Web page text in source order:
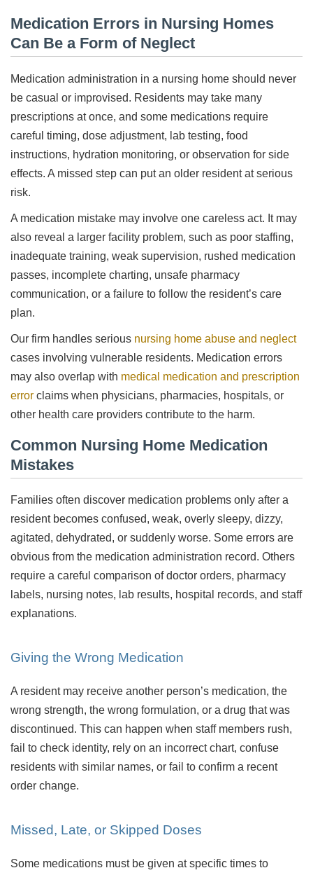
Medication Errors in Nursing Homes
Can Be a Form of Neglect
Medication administration in a nursing home should never
be casual or improvised. Residents may take many
prescriptions at once, and some medications require
careful timing, dose adjustment, lab testing, food
instructions, hydration monitoring, or observation for side
effects. A missed step can put an older resident at serious
risk.
A medication mistake may involve one careless act. It may
also reveal a larger facility problem, such as poor staffing,
inadequate training, weak supervision, rushed medication
passes, incomplete charting, unsafe pharmacy
communication, or a failure to follow the resident’s care
plan.
Our firm handles serious nursing home abuse and neglect
cases involving vulnerable residents. Medication errors
may also overlap with medical medication and prescription
error claims when physicians, pharmacies, hospitals, or
other health care providers contribute to the harm.
Common Nursing Home Medication
Mistakes
Families often discover medication problems only after a
resident becomes confused, weak, overly sleepy, dizzy,
agitated, dehydrated, or suddenly worse. Some errors are
obvious from the medication administration record. Others
require a careful comparison of doctor orders, pharmacy
labels, nursing notes, lab results, hospital records, and staff
explanations.
Giving the Wrong Medication
A resident may receive another person’s medication, the
wrong strength, the wrong formulation, or a drug that was
discontinued. This can happen when staff members rush,
fail to check identity, rely on an incorrect chart, confuse
residents with similar names, or fail to confirm a recent
order change.
Missed, Late, or Skipped Doses
Some medications must be given at specific times to